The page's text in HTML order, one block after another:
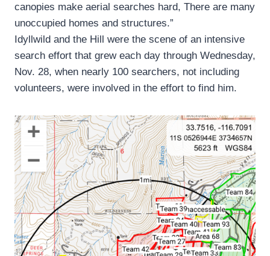
canopies make aerial searches hard, There are many
unoccupied homes and structures.”
Idyllwild and the Hill were the scene of an intensive
search effort that grew each day through Wednesday,
Nov. 28, when nearly 100 searchers, not including
volunteers, were involved in the effort to find him.